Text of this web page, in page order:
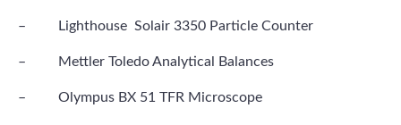
– Lighthouse Solair 3350 Particle Counter
– Mettler Toledo Analytical Balances
– Olympus BX 51 TFR Microscope